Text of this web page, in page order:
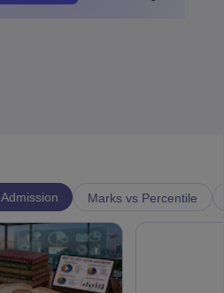
Admission Marks vs Percentile